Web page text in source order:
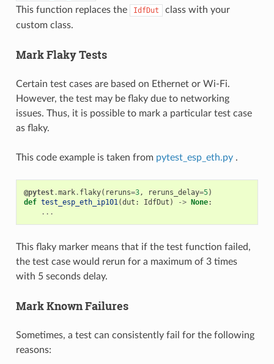
This function replaces the
IdfDut
class with your
custom class.
Mark Flaky Tests
Certain test cases are based on Ethernet or Wi-Fi.
However, the test may be flaky due to networking
issues. Thus, it is possible to mark a particular test case
as flaky.
This code example is taken from pytest_esp_eth.py .
@pytest.mark. flaky( reruns=3, reruns_delay=5)
def test_esp_eth_ip101(dut : IdfDut ) -> None:
...
This flaky marker means that if the test function failed,
the test case would rerun for a maximum of 3 times
with 5 seconds delay.
Mark Known Failures
Sometimes, a test can consistently fail for the following
reasons: